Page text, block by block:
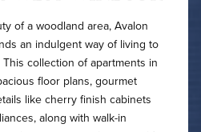
of a woodland area, Avalon
an indulgent way of living to
collection of apartments in
floor plans, gourmet
like cherry finish cabinets
along with walk-in